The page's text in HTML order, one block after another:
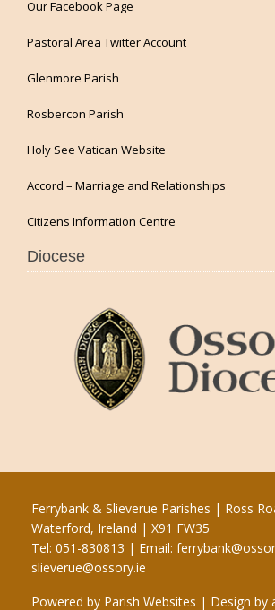
Our Facebook Page
Pastoral Area Twitter Account
Glenmore Parish
Rosbercon Parish
Holy See Vatican Website
Accord – Marriage and Relationships
Citizens Information Centre
Diocese
Ferrybank & Slieverue Parishes | Ross
Waterford, Ireland | X91 FW35
Tel: 051-830813 | Email:
slieverue@ossory.ie
Powered by Parish Websites | Design by